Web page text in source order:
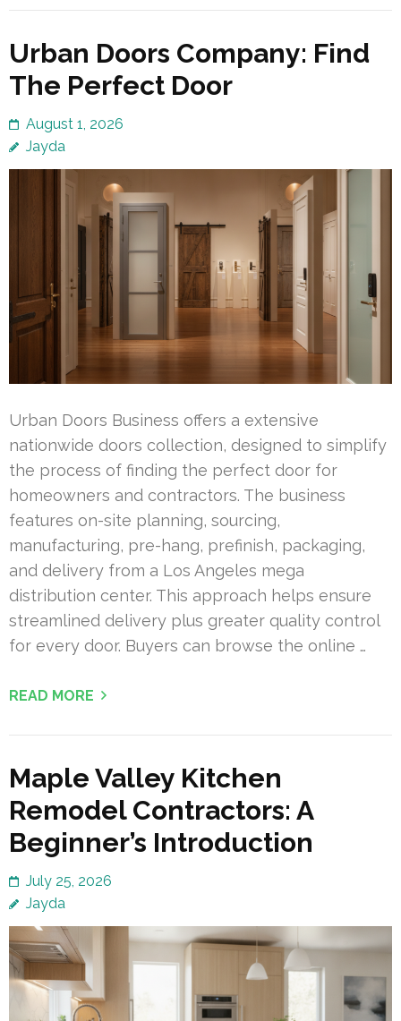
Urban Doors Company: Find
The Perfect Door
August 1, 2026
Jayda
Urban Doors Business offers a extensive
nationwide doors collection, designed to simplify
the process of finding the perfect door for
homeowners and contractors. The business
features on-site planning, sourcing,
manufacturing, pre-hang, prefinish, packaging,
and delivery from a Los Angeles mega
distribution center. This approach helps ensure
streamlined delivery plus greater quality control
for every door. Buyers can browse the online …
READ MORE
Maple Valley Kitchen
Remodel Contractors: A
Beginner’s Introduction
July 25, 2026
Jayda